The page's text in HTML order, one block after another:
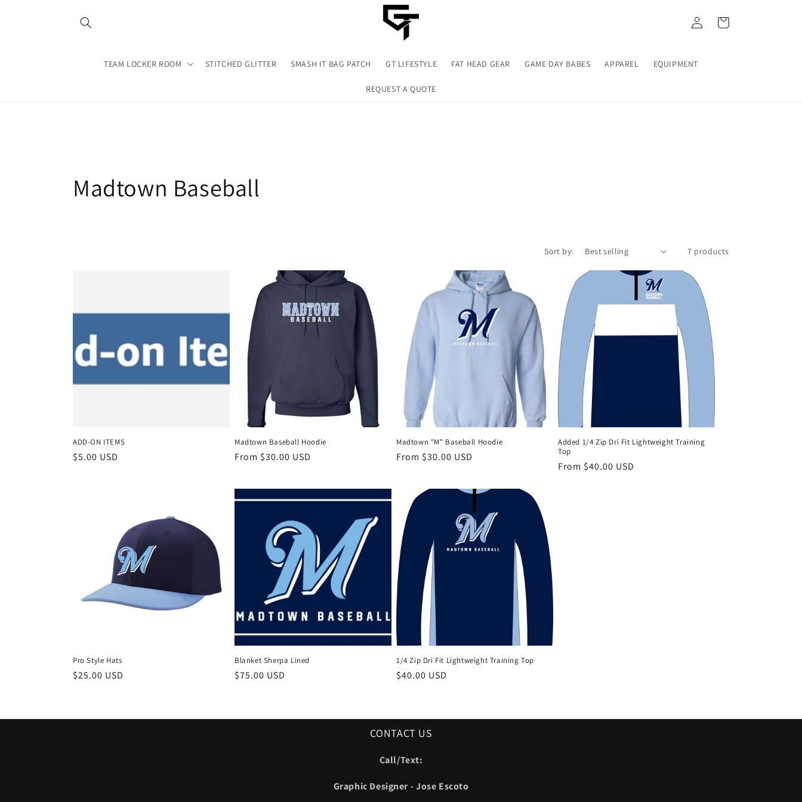
TEAM LOCKER ROOM STITCHED GLITTER SMASH IT BAG PATCH GT LIFESTYLE FAT HEAD GEAR GAME DAY BABES APPAREL EQUIPMENT
REQUEST A QUOTE
Log
in
Cart
C
e
c
t
o
n
Madtown Baseball
Sort by: 7 products
ADD-ON ITEMS
Regular
$5.00 USD
Madtown Baseball Hoodie
Regular
From $30.00 USD
Madtown "M" Baseball Hoodie
Regular
From $30.00 USD
Added 1/4 Zip Dri Fit Lightweight Training
Top
Regular
From $40.00 USD
Pro Style Hats
Regular
$25.00 USD
Blanket Sherpa Lined
Regular
$75.00 USD
1/4 Zip Dri Fit Lightweight Training Top
Regular
$40.00 USD
CONTACT US
Call/Text:
Graphic Designer - Jose Escoto